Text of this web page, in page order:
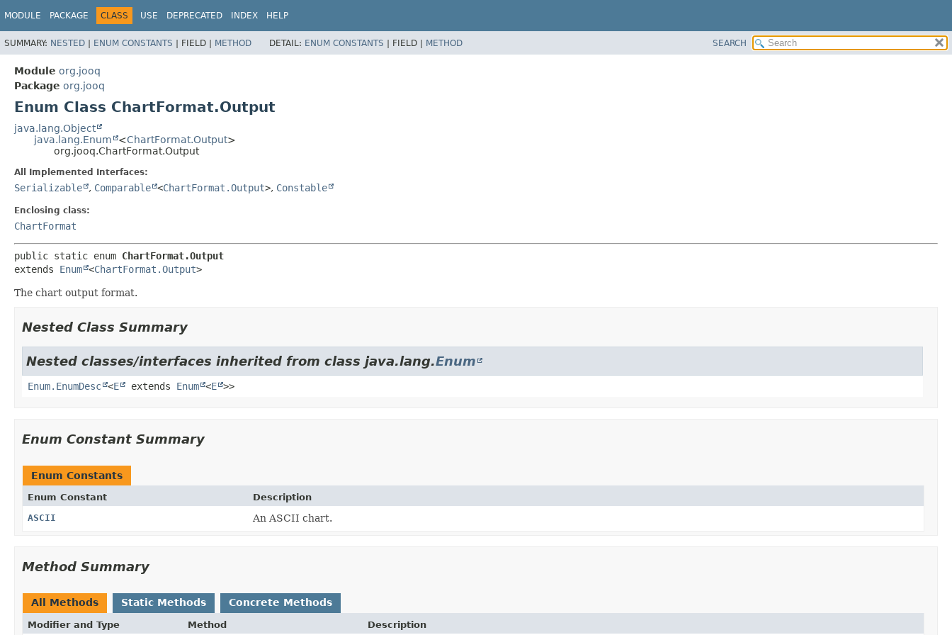
MODULE PACKAGE CLASS USE DEPRECATED INDEX HELP
SUMMARY: NESTED | ENUM CONSTANTS | FIELD | METHOD DETAIL: ENUM CONSTANTS | FIELD | METHOD SEARCH
Module org.jooq
Package org.jooq
Enum Class ChartFormat.Output
java.lang.Object
java.lang.Enum
<ChartFormat.Output>
org.jooq.ChartFormat.Output
All Implemented Interfaces:
Serializable , Comparable <ChartFormat.Output>, Constable
Enclosing class:
ChartFormat
public static enum ChartFormat.Output
extends Enum <ChartFormat.Output>
The chart output format.
Nested Class Summary
Nested classes/interfaces inherited from class java.lang.Enum
Enum.EnumDesc <E extends Enum <E >>
Enum Constant Summary
Enum Constants
Enum Constant
Description
ASCII
An ASCII chart.
Method Summary
All Methods Static Methods Concrete Methods
Modifier and Type Method Description